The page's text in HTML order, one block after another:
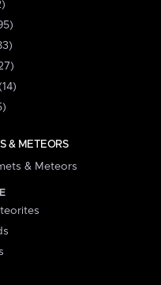
& METEORS
& Meteors